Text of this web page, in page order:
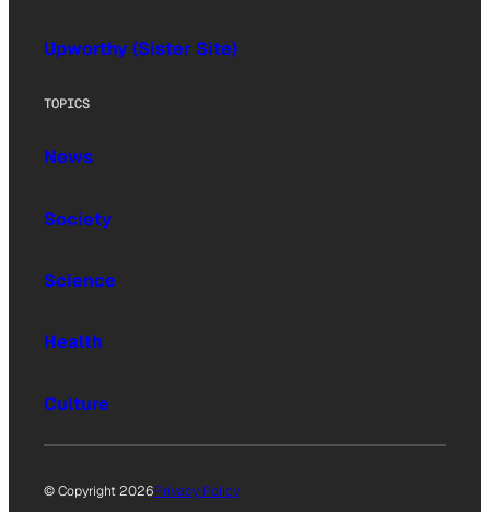
Upworthy (Sister Site)
TOPICS
News
Society
Science
Health
Culture
© Copyright 2026Privacy Policy